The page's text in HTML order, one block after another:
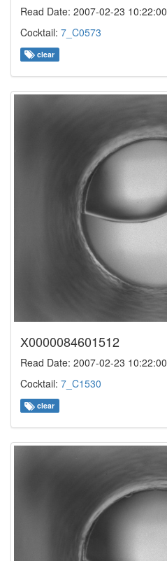
Read Date: 2007-02-23 10:22:00
Cocktail: 7_C0573
clear
X0000084601512
Read Date: 2007-02-23 10:22:00
Cocktail: 7_C1530
clear